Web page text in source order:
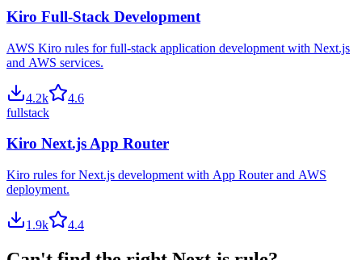
Kiro Full-Stack Development
AWS Kiro rules for full-stack application development with Next.js
and AWS services.
4.2k
4.6
fullstack
Kiro Next.js App Router
Kiro rules for Next.js development with App Router and AWS
deployment.
1.9k 4.4